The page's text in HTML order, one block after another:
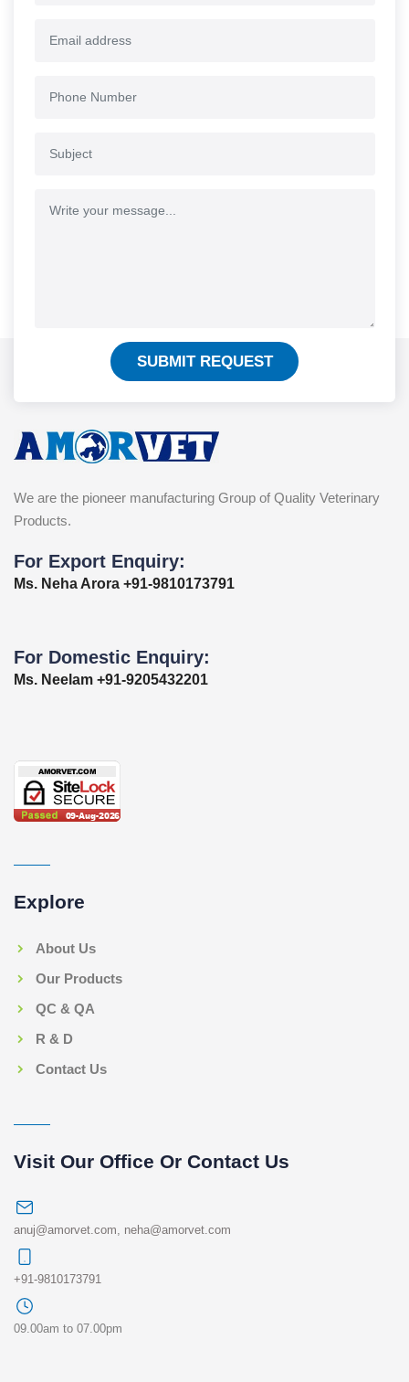
SUBMIT REQUEST
We are the pioneer manufacturing Group of Quality Veterinary
Products.
For Export Enquiry:
Ms. Neha Arora +91-9810173791
For Domestic Enquiry:
Ms. Neelam +91-9205432201
Explore
About Us
Our Products
QC & QA
R & D
Contact Us
Visit Our Office Or Contact Us
anuj@amorvet.com neha@amorvet.com
+91-9810173791
09.00am to 07.00pm